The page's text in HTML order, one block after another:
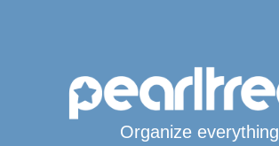
Organize everything